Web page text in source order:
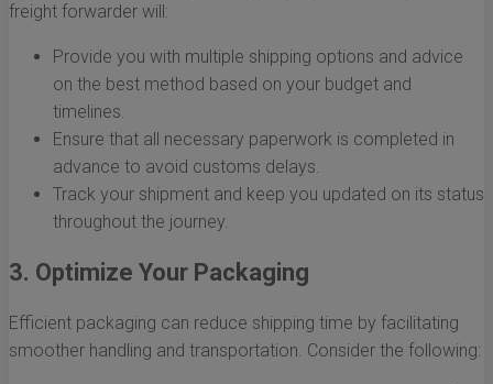
freight forwarder will:
Provide you with multiple shipping options and advice
on the best method based on your budget and
timelines.
Ensure that all necessary paperwork is completed in
advance to avoid customs delays.
Track your shipment and keep you updated on its status
throughout the journey.
3. Optimize Your Packaging
Efficient packaging can reduce shipping time by facilitating
smoother handling and transportation. Consider the following: